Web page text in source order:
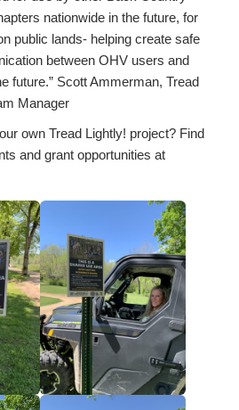
nationwide in the future, for
public lands- helping create safe
between OHV users and
future.” Scott Ammerman, Tread
Manager
own Tread Lightly! project? Find
and grant opportunities at